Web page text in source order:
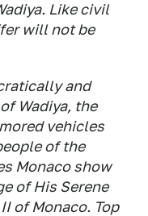
Like civil
will not be
and
Wadiya, the
vehicles
of the
Monaco show
of His Serene
of Monaco. Top